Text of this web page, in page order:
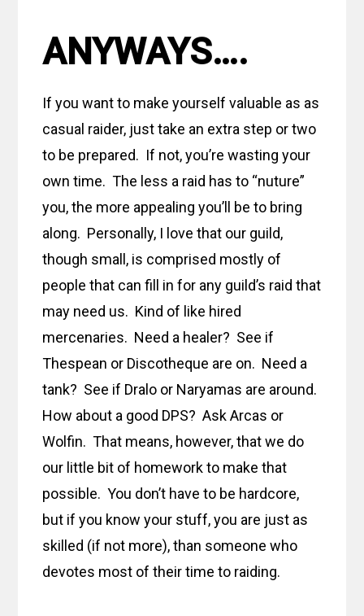
ANYWAYS….
If you want to make yourself valuable as as
casual raider, just take an extra step or two
to be prepared. If not, you’re wasting your
own time. The less a raid has to “nuture”
you, the more appealing you’ll be to bring
along. Personally, I love that our guild,
though small, is comprised mostly of
people that can fill in for any guild’s raid that
may need us. Kind of like hired
mercenaries. Need a healer? See if
Thespean or Discotheque are on. Need a
tank? See if Dralo or Naryamas are around.
How about a good DPS? Ask Arcas or
Wolfin. That means, however, that we do
our little bit of homework to make that
possible. You don’t have to be hardcore,
but if you know your stuff, you are just as
skilled (if not more), than someone who
devotes most of their time to raiding.